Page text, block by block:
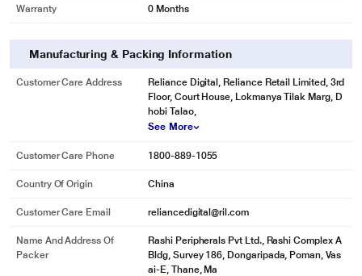
Warranty 0 Months
Manufacturing & Packing Information
Customer Care Address
Reliance Digital, Reliance Retail Limited, 3rd
Floor, Court House, Lokmanya Tilak Marg, D
hobi Talao,
See More
Customer Care Phone 1800-889-1055
Country Of Origin China
Customer Care Email reliancedigital@ril.com
Name And Address Of
Packer
Rashi Peripherals Pvt Ltd., Rashi Complex A
Bldg, Survey 186, Dongaripada, Poman, Vas
ai-E, Thane, Ma